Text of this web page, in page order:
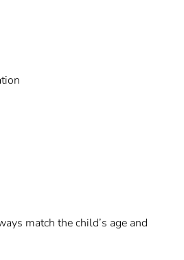
match the child’s age and